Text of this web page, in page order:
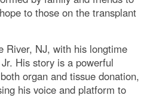
to those on the transplant
River, NJ, with his longtime
His story is a powerful
organ and tissue donation,
his voice and platform to